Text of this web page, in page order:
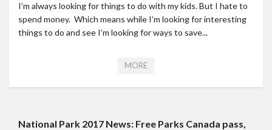
I’m always looking for things to do with my kids. But I hate to
spend money. Which means while I’m looking for interesting
things to do and see I’m looking for ways to save...
MORE
National Park 2017 News: Free Parks Canada pass,